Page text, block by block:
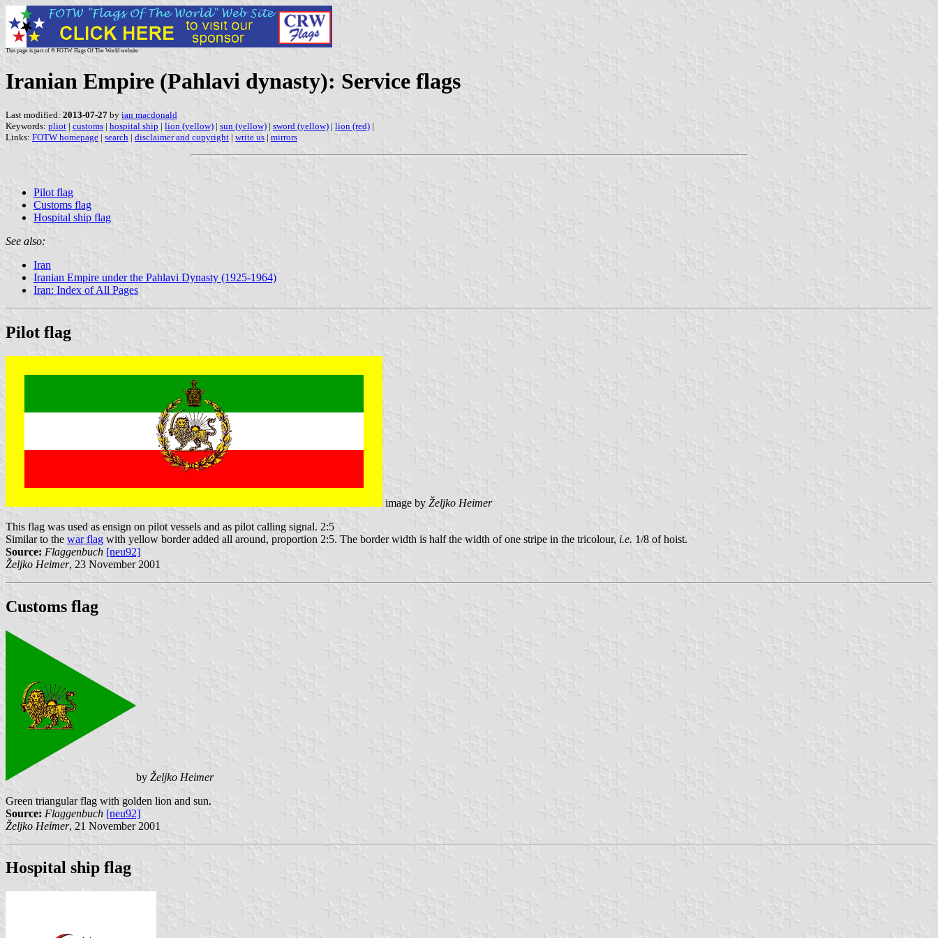
This page is part of © FOTW Flags Of The World website
Iranian Empire (Pahlavi dynasty): Service flags
Last modified: 2013-07-27 by ian macdonald
Keywords: pliot | customs | hospital ship | lion (yellow) | sun (yellow) | sword (yellow) | lion (red) |
Links: FOTW homepage | search | disclaimer and copyright | write us | mirrors
Pilot flag
Customs flag
Hospital ship flag
See also:
Iran
Iranian Empire under the Pahlavi Dynasty (1925-1964)
Iran: Index of All Pages
Pilot flag
image by Željko Heimer
This flag was used as ensign on pilot vessels and as pilot calling signal. 2:5
Similar to the war flag with yellow border added all around, proportion 2:5. The border width is half the width of one stripe in the tricolour, i.e. 1/8 of hoist.
Source: Flaggenbuch [neu92]
Željko Heimer, 23 November 2001
Customs flag
by Željko Heimer
Green triangular flag with golden lion and sun.
Source: Flaggenbuch [neu92]
Željko Heimer, 21 November 2001
Hospital ship flag